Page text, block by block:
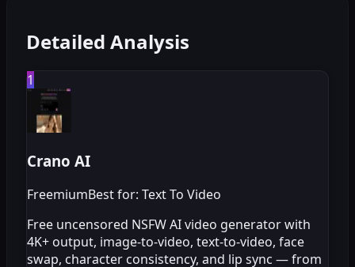
Detailed Analysis
1
Crano AI
FreemiumBest for: Text To Video
Free uncensored NSFW AI video generator with
4K+ output, image-to-video, text-to-video, face
swap, character consistency, and lip sync — from